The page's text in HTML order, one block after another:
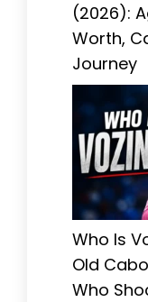
(2026):
Worth,
Journey
Who Is
Old
Who